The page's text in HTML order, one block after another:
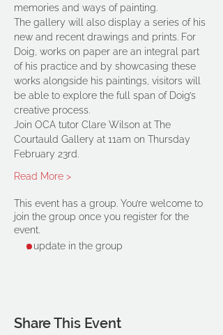
memories and ways of painting.
The gallery will also display a series of his
new and recent drawings and prints. For
Doig, works on paper are an integral part
of his practice and by showcasing these
works alongside his paintings, visitors will
be able to explore the full span of Doig’s
creative process.
Join OCA tutor Clare Wilson at The
Courtauld Gallery at 11am on Thursday
February 23rd.
Read More >
This event has a group. You’re welcome to
join the group once you register for the
event.
1 update in the group
Share This Event